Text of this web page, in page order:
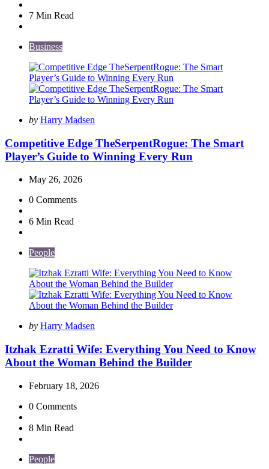
7 Min Read
Business
Posted
by Harry Madsen
Competitive Edge TheSerpentRogue: The Smart
Player’s Guide to Winning Every Run
May 26, 2026
0 Comments
6 Min Read
People
Posted
by Harry Madsen
Itzhak Ezratti Wife: Everything You Need to Know
About the Woman Behind the Builder
February 18, 2026
0 Comments
8 Min Read
People